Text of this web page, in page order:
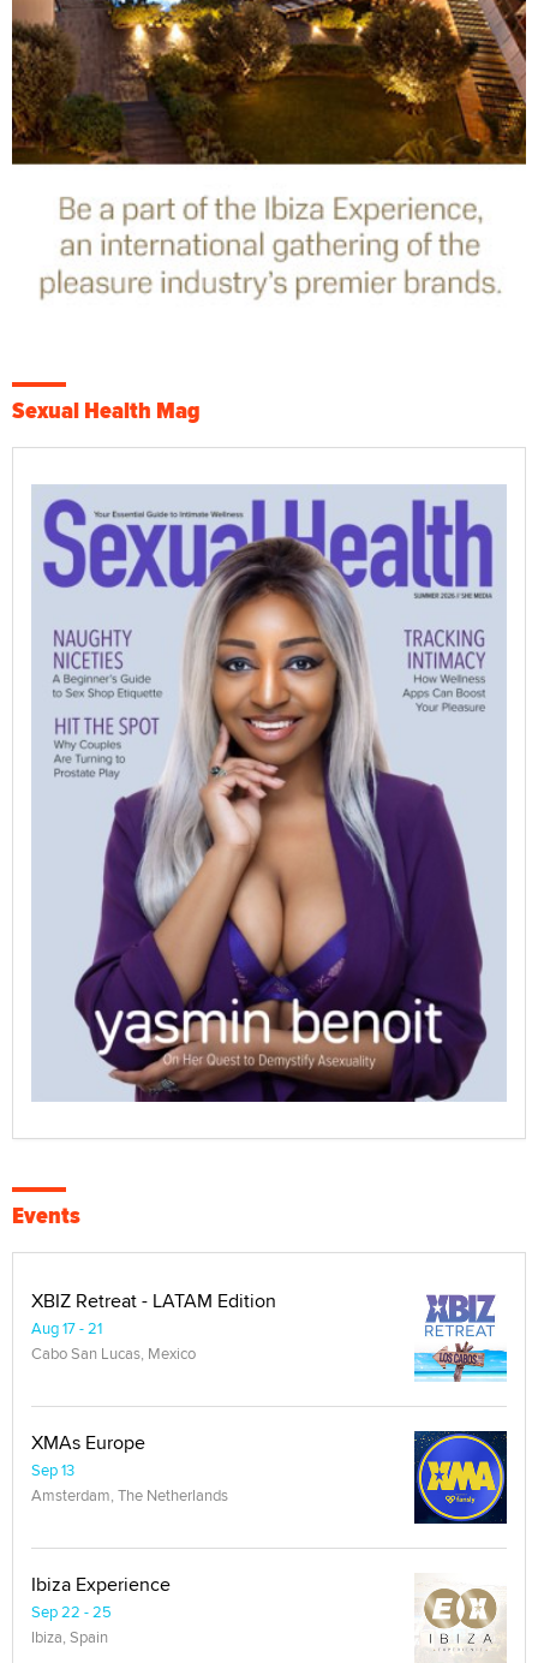
Sexual Health Mag
Events
XBIZ Retreat - LATAM Edition
Aug 17 - 21
Cabo San Lucas, Mexico
XMAs Europe
Sep 13
Amsterdam, The Netherlands
Ibiza Experience
Sep 22 - 25
Ibiza, Spain